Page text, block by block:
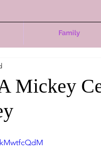
Family
Mickey